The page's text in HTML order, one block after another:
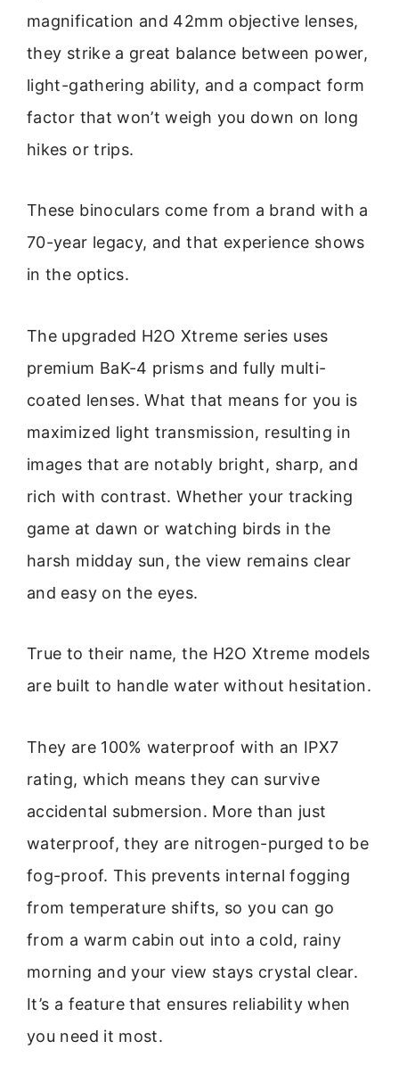
magnification and 42mm objective lenses,
they strike a great balance between power,
light-gathering ability, and a compact form
factor that won’t weigh you down on long
hikes or trips.
These binoculars come from a brand with a
70-year legacy, and that experience shows
in the optics.
The upgraded H2O Xtreme series uses
premium BaK-4 prisms and fully multi-
coated lenses. What that means for you is
maximized light transmission, resulting in
images that are notably bright, sharp, and
rich with contrast. Whether your tracking
game at dawn or watching birds in the
harsh midday sun, the view remains clear
and easy on the eyes.
True to their name, the H2O Xtreme models
are built to handle water without hesitation.
They are 100% waterproof with an IPX7
rating, which means they can survive
accidental submersion. More than just
waterproof, they are nitrogen-purged to be
fog-proof. This prevents internal fogging
from temperature shifts, so you can go
from a warm cabin out into a cold, rainy
morning and your view stays crystal clear.
It’s a feature that ensures reliability when
you need it most.